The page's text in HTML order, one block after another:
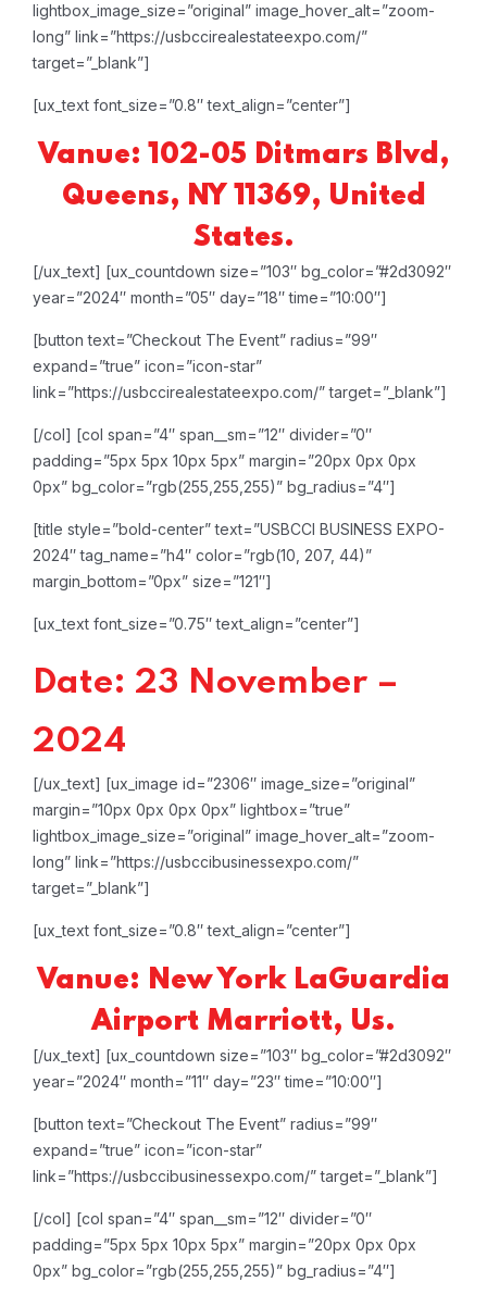
lightbox_image_size=”original” image_hover_alt=”zoom-
long” link=”https://usbccirealestateexpo.com/”
target=”_blank”]
[ux_text font_size=”0.8″ text_align=”center”]
Vanue: 102-05 Ditmars Blvd,
Queens, NY 11369, United
States.
[/ux_text] [ux_countdown size=”103″ bg_color=”#2d3092″
year=”2024″ month=”05″ day=”18″ time=”10:00″]
[button text=”Checkout The Event” radius=”99″
expand=”true” icon=”icon-star”
link=”https://usbccirealestateexpo.com/” target=”_blank”]
[/col] [col span=”4″ span__sm=”12″ divider=”0″
padding=”5px 5px 10px 5px” margin=”20px 0px 0px
0px” bg_color=”rgb(255,255,255)” bg_radius=”4″]
[title style=”bold-center” text=”USBCCI BUSINESS EXPO-
2024″ tag_name=”h4″ color=”rgb(10, 207, 44)”
margin_bottom=”0px” size=”121″]
[ux_text font_size=”0.75″ text_align=”center”]
Date: 23 November –
2024
[/ux_text] [ux_image id=”2306″ image_size=”original”
margin=”10px 0px 0px 0px” lightbox=”true”
lightbox_image_size=”original” image_hover_alt=”zoom-
long” link=”https://usbccibusinessexpo.com/”
target=”_blank”]
[ux_text font_size=”0.8″ text_align=”center”]
Vanue: New York LaGuardia
Airport Marriott, Us.
[/ux_text] [ux_countdown size=”103″ bg_color=”#2d3092″
year=”2024″ month=”11″ day=”23″ time=”10:00″]
[button text=”Checkout The Event” radius=”99″
expand=”true” icon=”icon-star”
link=”https://usbccibusinessexpo.com/” target=”_blank”]
[/col] [col span=”4″ span__sm=”12″ divider=”0″
padding=”5px 5px 10px 5px” margin=”20px 0px 0px
0px” bg_color=”rgb(255,255,255)” bg_radius=”4″]